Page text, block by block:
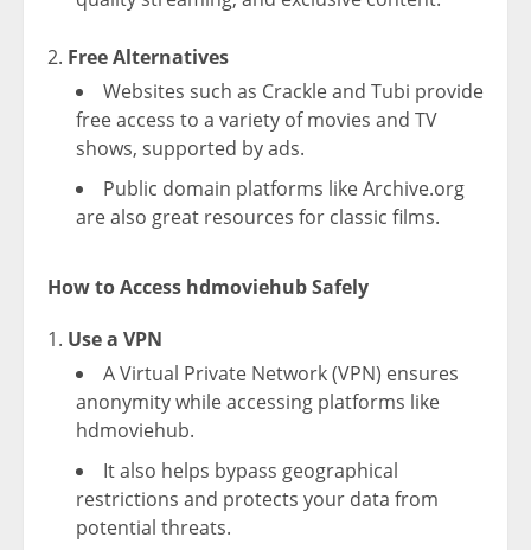
Free Alternatives
Websites such as Crackle and Tubi provide
free access to a variety of movies and TV
shows, supported by ads.
Public domain platforms like Archive.org
are also great resources for classic films.
How to Access hdmoviehub Safely
Use a VPN
A Virtual Private Network (VPN) ensures
anonymity while accessing platforms like
hdmoviehub.
It also helps bypass geographical
restrictions and protects your data from
potential threats.